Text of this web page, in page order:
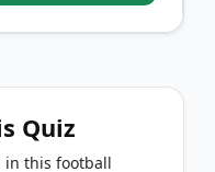
Quiz
in this football